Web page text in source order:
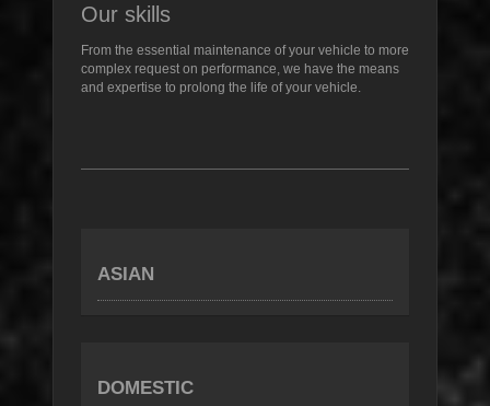
Our skills
From the essential maintenance of your vehicle to more
complex request on performance, we have the means
and expertise to prolong the life of your vehicle.
ASIAN
DOMESTIC